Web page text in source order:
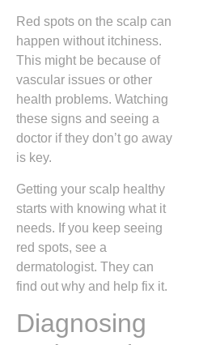
Red spots on the scalp can
happen without itchiness.
This might be because of
vascular issues or other
health problems. Watching
these signs and seeing a
doctor if they don’t go away
is key.
Getting your scalp healthy
starts with knowing what it
needs. If you keep seeing
red spots, see a
dermatologist. They can
find out why and help fix it.
Diagnosing